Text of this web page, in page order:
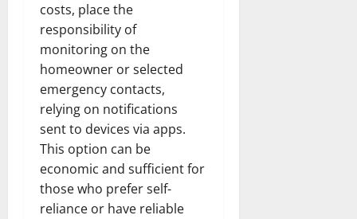
costs, place the
responsibility of
monitoring on the
homeowner or selected
emergency contacts,
relying on notifications
sent to devices via apps.
This option can be
economic and sufficient for
those who prefer self-
reliance or have reliable